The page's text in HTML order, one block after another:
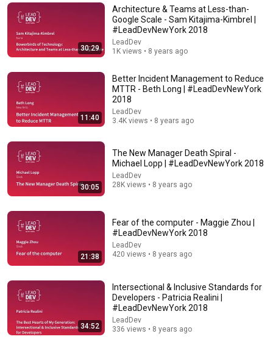
Understanding the role of a Staff engineer
1:02:15
Thinking Like an Architect - Gregor Hohpe - NDC
London 2025
30:29
Architecture & Teams at Less-than-
Google Scale - Sam Kitajima-Kimbrel |
#LeadDevNewYork 2018
LeadDev
1K views • 8 years ago
11:40
Better Incident Management to Reduce
MTTR - Beth Long | #LeadDevNewYork
2018
LeadDev
3.4K views • 8 years ago
30:05
The New Manager Death Spiral -
Michael Lopp | #LeadDevNewYork 2018
LeadDev
28K views • 8 years ago
21:38
Fear of the computer - Maggie Zhou |
#LeadDevNewYork 2018
LeadDev
420 views • 8 years ago
34:52
Intersectional & Inclusive Standards for
Developers - Patricia Realini |
#LeadDevNewYork 2018
LeadDev
336 views • 8 years ago